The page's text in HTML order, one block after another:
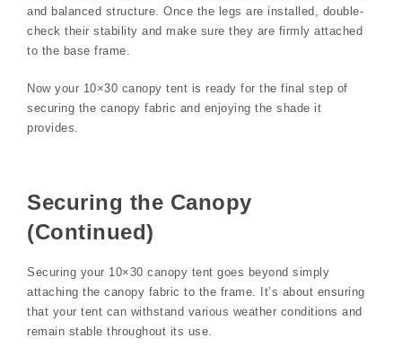
and balanced structure. Once the legs are installed, double-
check their stability and make sure they are firmly attached
to the base frame.
Now your 10×30 canopy tent is ready for the final step of
securing the canopy fabric and enjoying the shade it
provides.
Securing the Canopy
(Continued)
Securing your 10×30 canopy tent goes beyond simply
attaching the canopy fabric to the frame. It’s about ensuring
that your tent can withstand various weather conditions and
remain stable throughout its use.